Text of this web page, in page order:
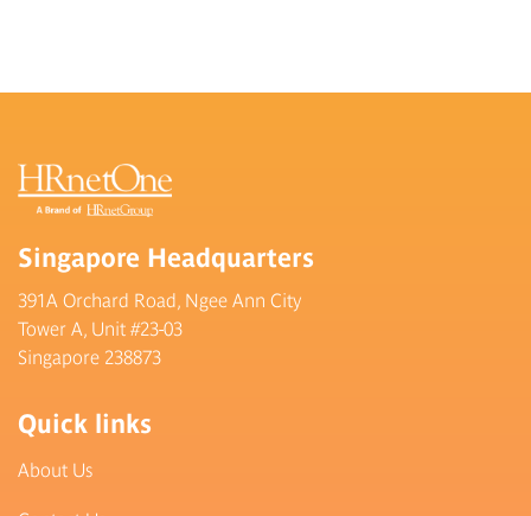
Singapore Headquarters
391A Orchard Road, Ngee Ann City
Tower A, Unit #23-03
Singapore 238873
Quick links
About Us